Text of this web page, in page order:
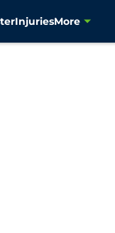
InjuriesMore